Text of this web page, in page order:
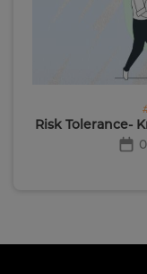
Risk Tolerance-